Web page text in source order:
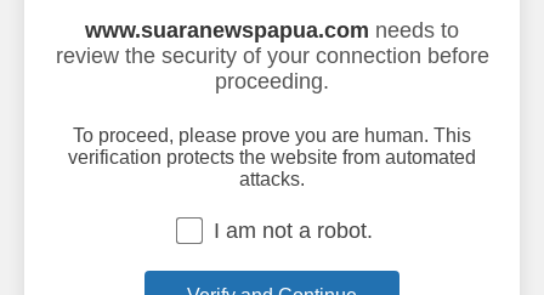
www.suaranewspapua.com needs to
review the security of your connection before
proceeding.
To proceed, please prove you are human. This
verification protects the website from automated
attacks.
I am not a robot.